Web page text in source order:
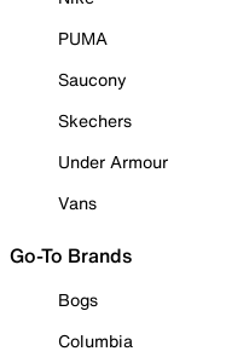
PUMA
Saucony
Skechers
Under Armour
Vans
Go-To Brands
Bogs
Columbia